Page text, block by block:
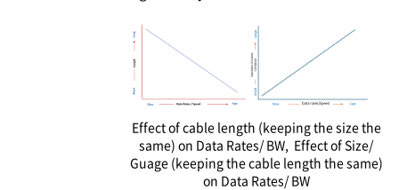
Effect of cable length (keeping the size the
same) on Data Rates/ BW, Effect of Size/
Guage (keeping the cable length the same)
on Data Rates/ BW